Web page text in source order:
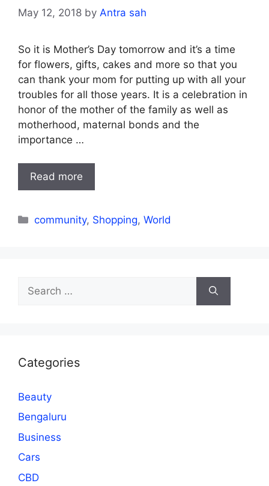
May 12, 2018 by Antra sah
So it is Mother’s Day tomorrow and it’s a time
for flowers, gifts, cakes and more so that you
can thank your mom for putting up with all your
troubles for all those years. It is a celebration in
honor of the mother of the family as well as
motherhood, maternal bonds and the
importance …
Read more
Categories
community, Shopping,World
for:
Categories
Beauty
Bengaluru
Business
Cars
CBD